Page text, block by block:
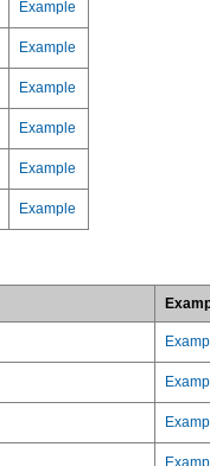
Example
Example
Example
Example
Example
Example